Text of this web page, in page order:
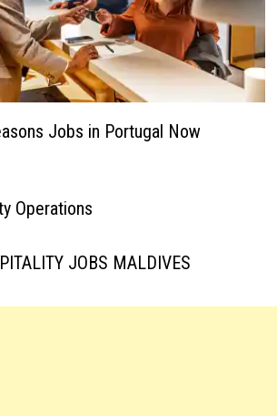
Jobs in Portugal Now
Operations
JOBS MALDIVES